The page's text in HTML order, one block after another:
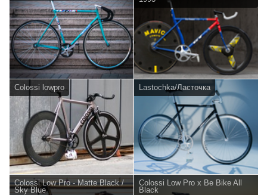
Colossi lowpro Lastochka/Ласточка
Colossi Low Pro - Matte Black /
Sky Blue
Colossi Low Pro x Be Bike All
Black